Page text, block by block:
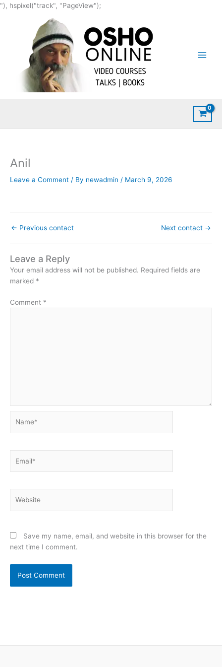
"), hspixel("track", "PageView");
content
Anil
Leave a Comment / By newadmin / March 9, 2026
← Previous contact Next contact →
Leave a Reply
Your email address will not be published. Required fields are
marked *
Comment *
Save my name, email, and website in this browser for the
next time I comment.